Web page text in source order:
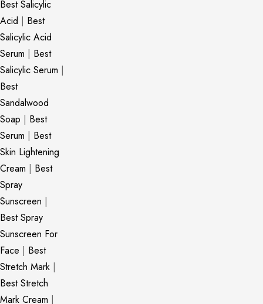
Best Salicylic
Acid | Best
Salicylic Acid
Serum | Best
Salicylic Serum |
Best
Sandalwood
Soap | Best
Serum | Best
Skin Lightening
Cream | Best
Spray
Sunscreen |
Best Spray
Sunscreen For
Face | Best
Stretch Mark |
Best Stretch
Mark Cream |